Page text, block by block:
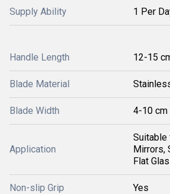
Supply Ability 1 Per
Handle Length 12-15
Blade Material
Blade Width 4-10 cm
Application
Suitable
Mirrors,
Flat
Non-slip Grip Yes